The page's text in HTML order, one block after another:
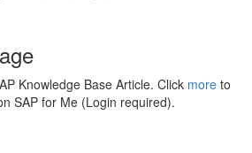
Knowledge Base Article. Click more to
SAP for Me (Login required).